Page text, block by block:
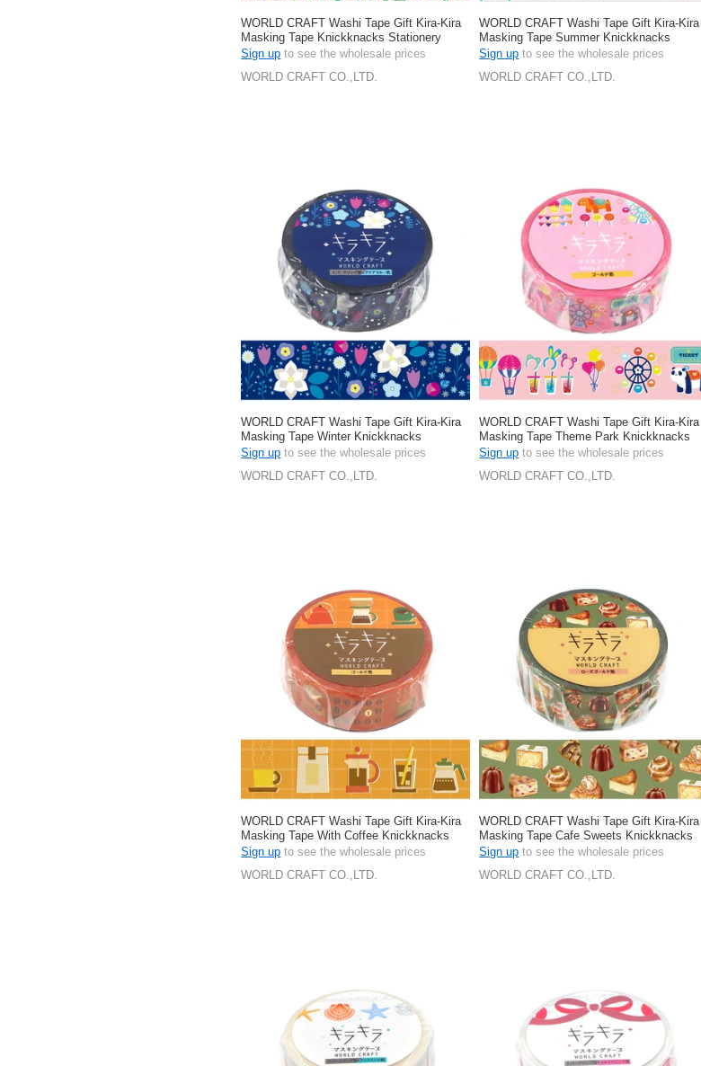
WORLD CRAFT Washi Tape Gift Kira-Kira
Masking Tape Knickknacks Stationery
Spring 15mm
Sign up to see the wholesale prices
WORLD CRAFT CO.,LTD.
WORLD CRAFT Washi Tape Gift Kira-Kira
Masking Tape Summer Knickknacks
Stationery 15mm
Sign up to see the wholesale prices
WORLD CRAFT CO.,LTD.
WORLD CRAFT Washi Tape Gift Kira-Kira
Masking Tape Winter Knickknacks
Stationery 15mm
Sign up to see the wholesale prices
WORLD CRAFT CO.,LTD.
WORLD CRAFT Washi Tape Gift Kira-Kira
Masking Tape Theme Park Knickknacks
Stationery 15mm
Sign up to see the wholesale prices
WORLD CRAFT CO.,LTD.
WORLD CRAFT Washi Tape Gift Kira-Kira
Masking Tape With Coffee Knickknacks
Stationery 15mm
Sign up to see the wholesale prices
WORLD CRAFT CO.,LTD.
WORLD CRAFT Washi Tape Gift Kira-Kira
Masking Tape Cafe Sweets Knickknacks
Stationery 15mm
Sign up to see the wholesale prices
WORLD CRAFT CO.,LTD.